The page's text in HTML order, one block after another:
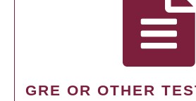
GRE OR OTHER